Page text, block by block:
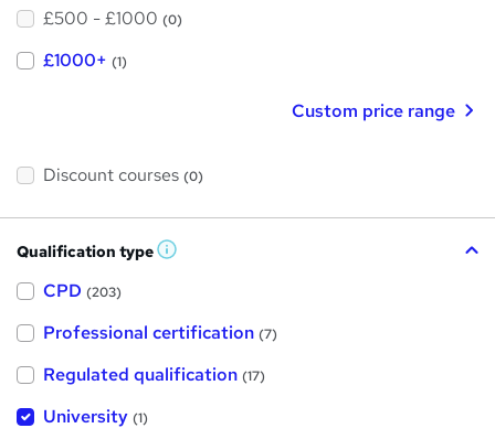
£500 - £1000 (0)
£1000+ (1)
Custom price range
Discount courses (0)
Qualification type W
s
h
i
CPD (203)
Professional certification (7)
Regulated qualification (17)
University (1)